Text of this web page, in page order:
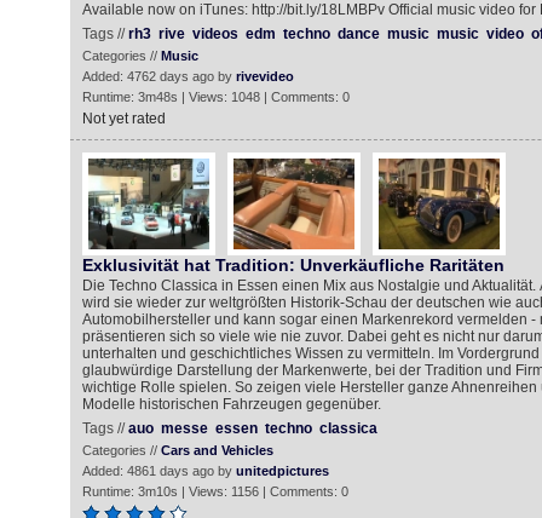
Available now on iTunes: http://bit.ly/18LMBPv Official music video for
Tags //rh3 rive videos edm techno dance music music video
Categories // Music
Added: 4762 days ago by rivevideo
Runtime: 3m48s | Views: 1048 | Comments: 0
Not yet rated
Exklusivität hat Tradition: Unverkäufliche Raritäten
Die Techno Classica in Essen einen Mix aus Nostalgie und Aktualität.
wird sie wieder zur weltgrößten Historik-Schau der deutschen wie
Automobilhersteller und kann sogar einen Markenrekord vermelden -
präsentieren sich so viele wie nie zuvor. Dabei geht es nicht nur
unterhalten und geschichtliches Wissen zu vermitteln. Im
glaubwürdige Darstellung der Markenwerte, bei der Tradition und
wichtige Rolle spielen. So zeigen viele Hersteller ganze
Modelle historischen Fahrzeugen gegenüber.
Tags //auo messe essen techno classica
Categories // Cars and Vehicles
Added: 4861 days ago by unitedpictures
Runtime: 3m10s | Views: 1156 | Comments: 0